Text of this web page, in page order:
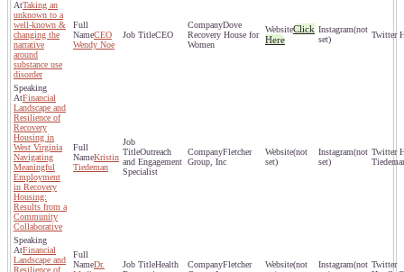
Taking an
unknown to a
well-known &
changing the
narrative
around
substance use
disorder
CEO
Wendy Noe
CEO
Dove
Recovery House for
Women
Click
Here
(not
set)
Financial
Landscape and
Resilience of
Recovery
Housing in
West Virginia
Navigating
Meaningful
Employment
in Recovery
Housing:
Results from a
Community
Collaborative
Kristin
Tiedeman
Outreach
and Engagement
Specialist
Fletcher
Group, Inc
(not
set)
(not
set)
Financial
Landscape and
Resilience of
Dr.
Health
Fletcher
(not
(not